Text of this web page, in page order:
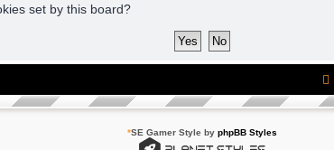
set by this board?
*SE Gamer Style by phpBB Styles